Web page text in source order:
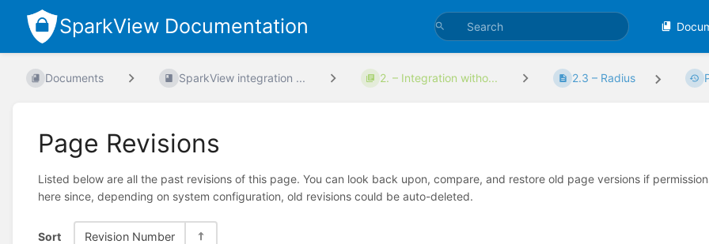
SparkView Documentation
Documents SparkView integration ... 2. – Integration witho... 2.3 – Radius
Page Revisions
Listed below are all the past revisions of this page. You can look back upon, compare, and restore old page versions if
here since, depending on system configuration, old revisions could be auto-deleted.
Sort Revision Number